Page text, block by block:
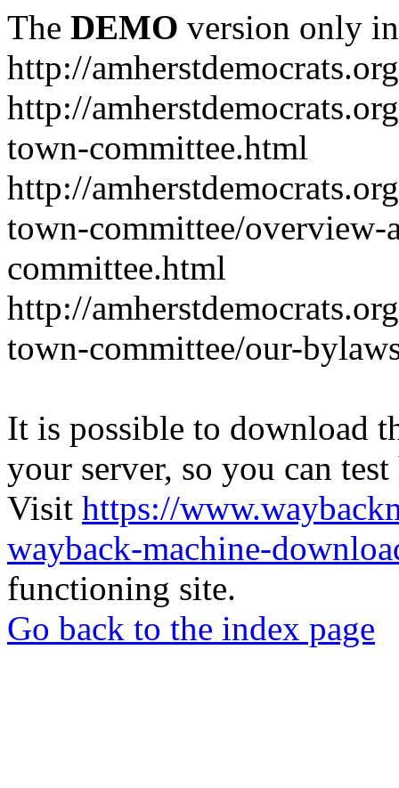
The DEMO version only
http://amherstdemocrats.org
http://
town-committee.html
http://
town-committee/overview-
committee.html
http://
town-committee/our-
It is possible to download
your server, so you can
Visit https://
wayback-machine-
functioning site.
Go back to the index page